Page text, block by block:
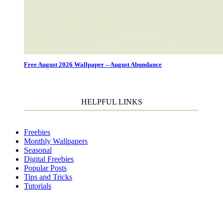
Free August 2026 Wallpaper – August Abundance
HELPFUL LINKS
Freebies
Monthly Wallpapers
Seasonal
Digital Freebies
Popular Posts
Tips and Tricks
Tutorials